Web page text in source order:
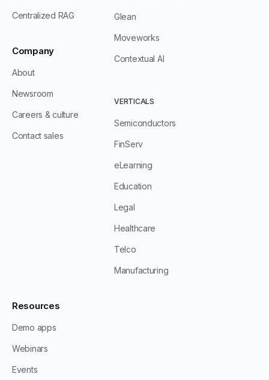
Centralized RAG
Company
About
Newsroom
Careers & culture
Contact sales
Glean
Moveworks
Contextual AI
VERTICALS
Semiconductors
FinServ
eLearning
Education
Legal
Healthcare
Telco
Manufacturing
Resources
Demo apps
Webinars
Events